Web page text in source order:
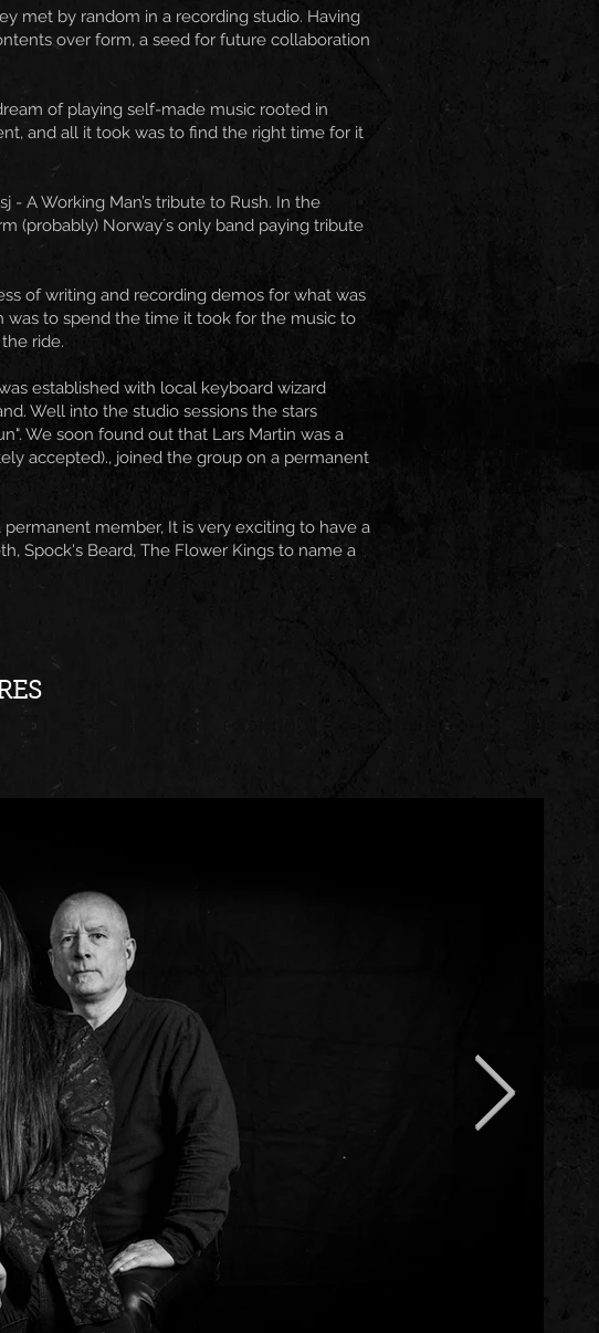
met by random in a recording studio. Having
over form, a seed for future collaboration
of playing self-made music rooted in
and all it took was to find the right time for it
A Working Man’s tribute to Rush. In the
(probably) Norway´s only band paying tribute
of writing and recording demos for what was
was to spend the time it took for the music to
ride.
established with local keyboard wizard
Well into the studio sessions the stars
We soon found out that Lars Martin was a
accepted)., joined the group on a permanent
member, It is very exciting to have a
Spock's Beard, The Flower Kings to name a